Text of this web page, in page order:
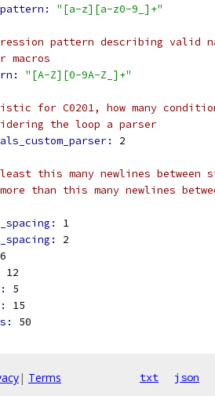
"[a-z][a-z0-9_]+"
pattern describing valid
macros
"[A-Z][0-9A-Z_]+"
for C0201, how many
the loop a parser
2
this many newlines between
than this many newlines
1
2
6
12
5
15
50
| Terms txt json